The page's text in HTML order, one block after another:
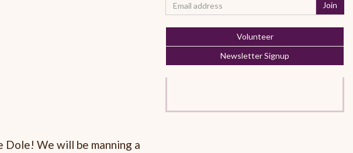
Dole! We will be manning a
Volunteer
Newsletter Signup